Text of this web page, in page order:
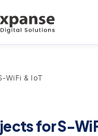
WiFi & IoT
for S-